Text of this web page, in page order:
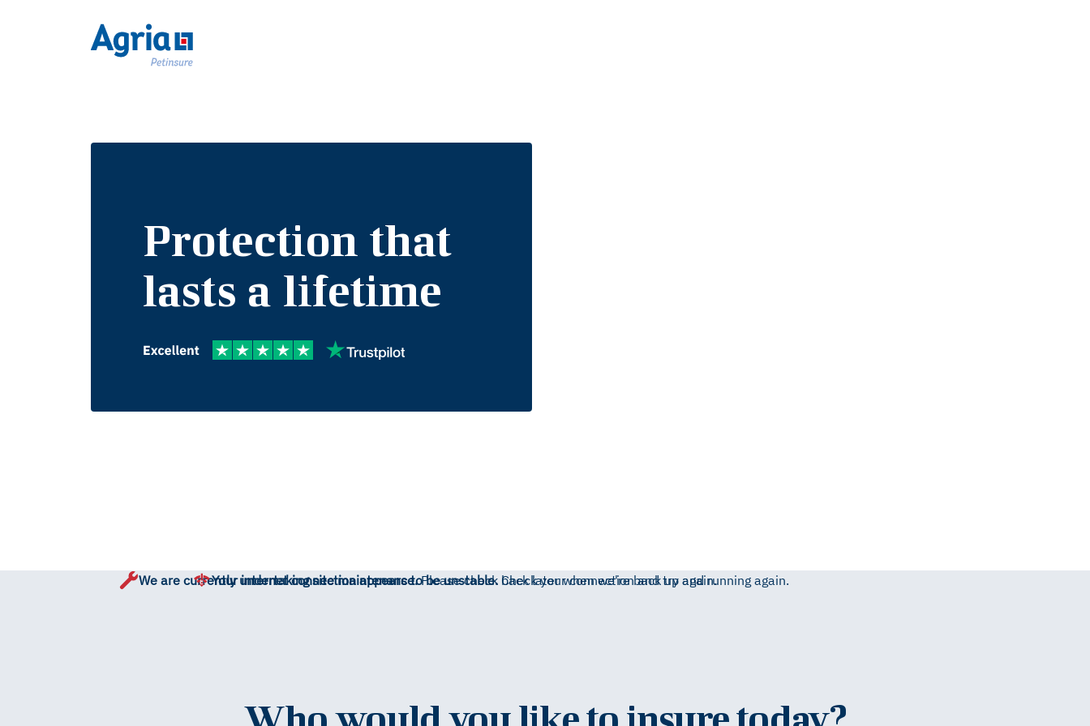
Protection that
lasts a lifetime
We are currently undertaking site maintenance.Please check back later when we're back up and running again.
Your internet connection appears to be unstable. Check your connection and try again.